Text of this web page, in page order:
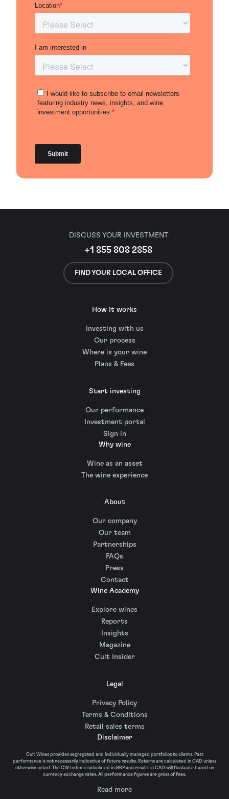
DISCUSS YOUR INVESTMENT
+1 855 808 2858
FIND YOUR LOCAL OFFICE
How it works
Investing with us
Our process
Where is your wine
Plans & Fees
Start investing
Our performance
Investment portal
Sign in
Why wine
Wine as an asset
The wine experience
About
Our company
Our team
Partnerships
FAQs
Press
Contact
Wine Academy
Explore wines
Reports
Insights
Magazine
Cult Insider
Legal
Privacy Policy
Terms & Conditions
Retail sales terms
Disclaimer
Cult Wines provides segregated and individually managed portfolios to clients. Past
performance is not necessarily indicative of future results. Returns are calculated in CAD unless
otherwise noted. The CW Index is calculated in GBP and results in CAD will fluctuate based on
currency exchange rates. All performance figures are gross of fees.
Read more